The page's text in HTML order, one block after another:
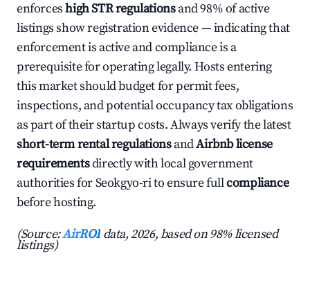
enforceshigh STR regulationsand 98% of active
listings show registration evidence — indicating that
enforcement is active and compliance is a
prerequisite for operating legally. Hosts entering
this market should budget for permit fees,
inspections, and potential occupancy tax obligations
as part of their startup costs. Always verify the latest
short-term rental regulationsandAirbnb license
requirementsdirectly with local government
authorities for Seokgyo-ri to ensure fullcompliance
before hosting.
(Source:AirROI data, 2026, based on 98% licensed
listings)